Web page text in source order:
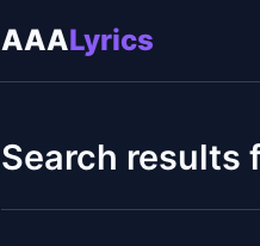
AAALyrics
Search results